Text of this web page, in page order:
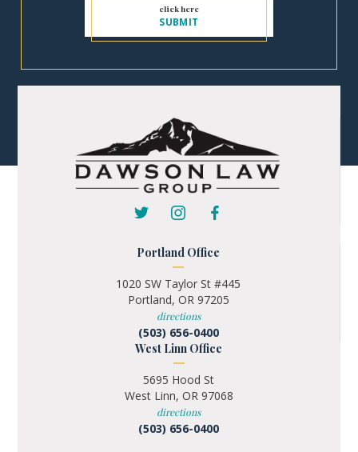
Portland Office
1020 SW Taylor St #445
Portland, OR 97205
directions
(503) 656-0400
West Linn Office
5695 Hood St
West Linn, OR 97068
directions
(503) 656-0400